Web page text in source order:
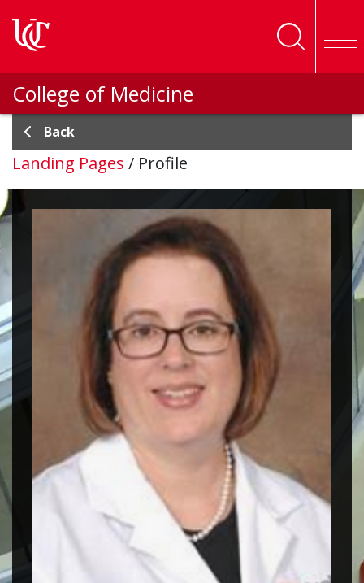
College of Medicine
Back
Landing Pages / Profile